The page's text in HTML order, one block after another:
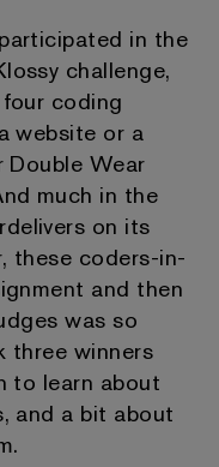
in the
challenge,
coding
website or a
Double Wear
much in the
on its
these coders-in-
and then
was so
three winners
to learn about
and a bit about